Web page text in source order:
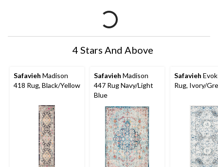
4 Stars And Above
Safavieh Madison
418 Rug, Black/Yellow
Safavieh Madison
447 Rug Navy/Light
Blue
Safavieh
Rug, Ivory/